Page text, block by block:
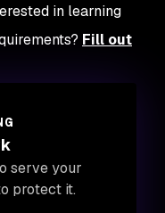
in learning
Fill out
serve your
protect it.